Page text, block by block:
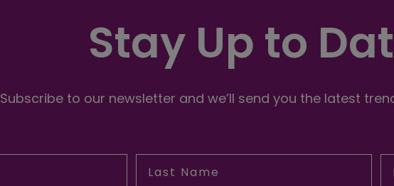
Stay Up to
Subscribe to our newsletter and we’ll send you the latest